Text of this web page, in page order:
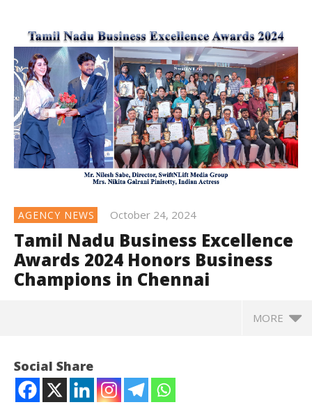
AGENCY NEWS October 24, 2024
Tamil Nadu Business Excellence
Awards 2024 Honors Business
Champions in Chennai
MORE
Social Share